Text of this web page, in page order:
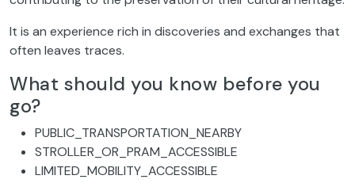
It is an experience rich in discoveries and exchanges that
often leaves traces.
What should you know before you
go?
PUBLIC_TRANSPORTATION_NEARBY
STROLLER_OR_PRAM_ACCESSIBLE
LIMITED_MOBILITY_ACCESSIBLE